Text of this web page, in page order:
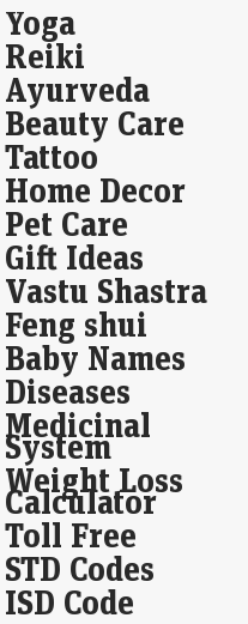
Yoga
Reiki
Ayurveda
Beauty Care
Tattoo
Home Decor
Pet Care
Gift Ideas
Vastu Shastra
Feng shui
Baby Names
Diseases
Medicinal
System
Weight Loss
Calculator
Toll Free
STD Codes
ISD Code